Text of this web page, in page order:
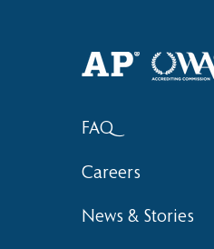
Bronze at SIMOC
FAQ
Careers
News & Stories